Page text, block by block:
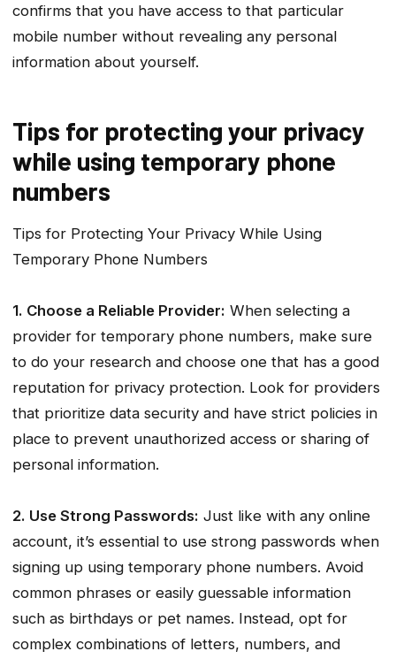
confirms that you have access to that particular
mobile number without revealing any personal
information about yourself.
Tips for protecting your privacy
while using temporary phone
numbers
Tips for Protecting Your Privacy While Using
Temporary Phone Numbers
1. Choose a Reliable Provider: When selecting a
provider for temporary phone numbers, make sure
to do your research and choose one that has a good
reputation for privacy protection. Look for providers
that prioritize data security and have strict policies in
place to prevent unauthorized access or sharing of
personal information.
2. Use Strong Passwords: Just like with any online
account, it’s essential to use strong passwords when
signing up using temporary phone numbers. Avoid
common phrases or easily guessable information
such as birthdays or pet names. Instead, opt for
complex combinations of letters, numbers, and